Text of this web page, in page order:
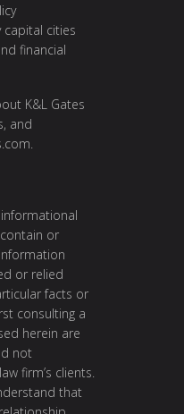
capital cities
financial
K&L Gates
and
or
or relied
facts or
consulting a
herein are
not
firm’s clients.
that